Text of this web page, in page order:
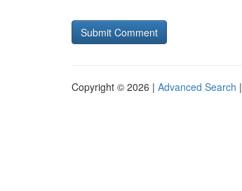
Copyright © 2026 | Advanced Search |